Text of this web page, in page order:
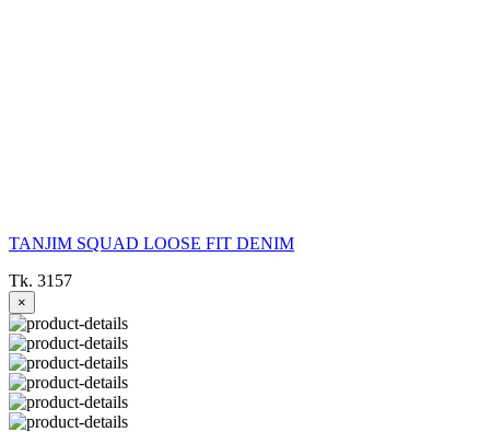
TANJIM SQUAD LOOSE FIT DENIM
Tk. 3157
×